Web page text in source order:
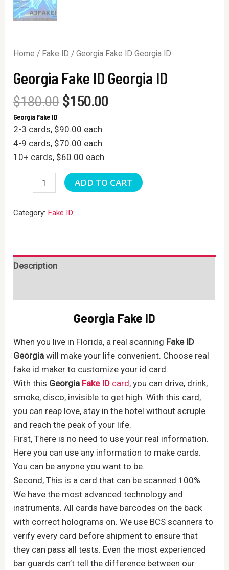
Home / Fake ID / Georgia Fake ID Georgia ID
Georgia Fake ID Georgia ID
$180.00 $150.00
Georgia Fake ID
2-3 cards, $90.00 each
4-9 cards, $70.00 each
10+ cards, $60.00 each
Georgia
Georgia
ADD TO CART
Category: Fake ID
Description
Georgia Fake ID
When you live in Florida, a real scanning Fake ID
Georgia will make your life convenient. Choose real
fake id maker to customize your id card.
With this Georgia Fake ID card, you can drive, drink,
smoke, disco, invisible to get high. With this card,
you can reap love, stay in the hotel without scruple
and reach the peak of your life.
First, There is no need to use your real information.
Here you can use any information to make cards.
You can be anyone you want to be.
Second, This is a card that can be scanned 100%.
We have the most advanced technology and
instruments. All cards have barcodes on the back
with correct holograms on. We use BCS scanners to
verify every card before shipment to ensure that
they can pass all tests. Even the most experienced
bar guards can’t tell the difference between our